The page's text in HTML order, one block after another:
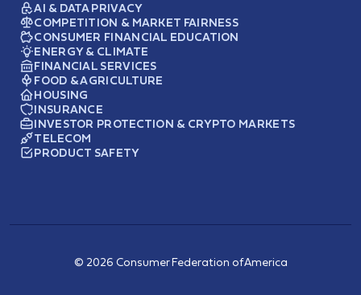
AI & DATA PRIVACY
COMPETITION & MARKET FAIRNESS
CONSUMER FINANCIAL EDUCATION
ENERGY & CLIMATE
FINANCIAL SERVICES
FOOD & AGRICULTURE
HOUSING
INSURANCE
INVESTOR PROTECTION & CRYPTO MARKETS
TELECOM
PRODUCT SAFETY
© 2026 Consumer Federation of America